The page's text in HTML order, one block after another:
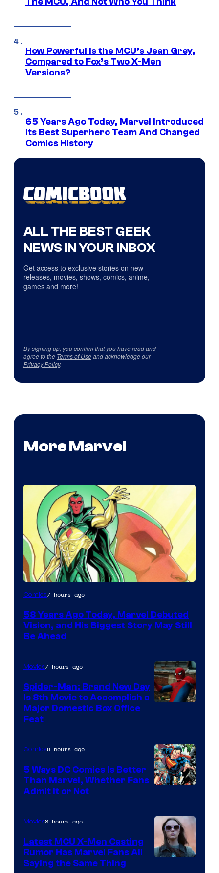
How Powerful Is the MCU’s Jean Grey,
Compared to Fox’s Two X-Men
Versions?
65 Years Ago Today, Marvel Introduced
Its Best Superhero Team And Changed
Comics History
ALL THE BEST GEEK
NEWS IN YOUR INBOX
Get access to exclusive stories on new
releases, movies, shows, comics, anime,
games and more!
By signing up, you confirm that you have read and
agree to the Terms of Useand acknowledge our
Privacy Policy.
More Marvel
Image
of
Marvel
Comics
Comics7 hours ago
58 Years Ago Today, Marvel Debuted
Vision, and His Biggest Story May Still
Be Ahead
Sony
Movies7 hours ago
Spider-Man: Brand New Day
Is 8th Movie to Accomplish a
Major Domestic Box Office
Feat
Courtesy
of
DC
Comics
Comics8 hours ago
5 Ways DC Comics Is Better
Than Marvel, Whether Fans
Admit It or Not
Movies8 hours ago
Latest MCU X-Men Casting
Rumor Has Marvel Fans All
Saying the Same Thing